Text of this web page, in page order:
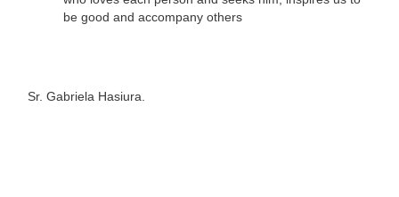
be good and accompany others
Sr. Gabriela Hasiura.